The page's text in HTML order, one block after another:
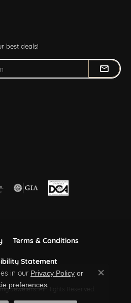
best deals!
Terms & Conditions
Statement
Jewelers. All Rights Reserved.
in our Privacy Policy or
preferences.
Close